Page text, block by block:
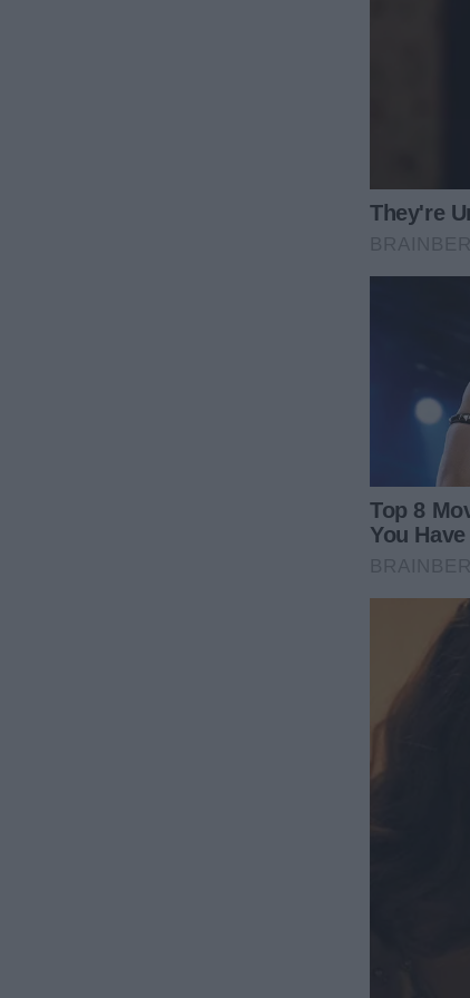
papers reminded me of something I had
My life quickly turned into a strange routine.
counter with my laptop, right beside the
through the headaches. I wrote through the
I didn’t write a journal entry. I didn’t write a
The book was a thinly veiled portrait of Mark.
comment, every controlling
in the novel was renamed “Victor Stone,” his
I sent the manuscript to a publisher under a
wanted it out there. My lawyers were dealing
assets. I wanted something more powerful